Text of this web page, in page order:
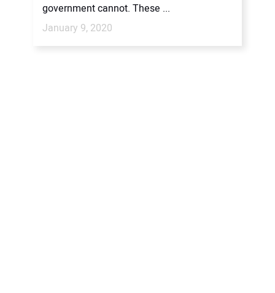
government cannot. These ...
January 9, 2020